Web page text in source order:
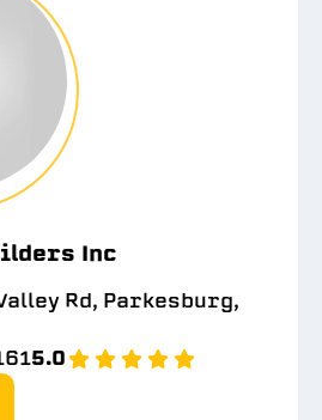
Inc
Rd, Parkesburg,
5.0